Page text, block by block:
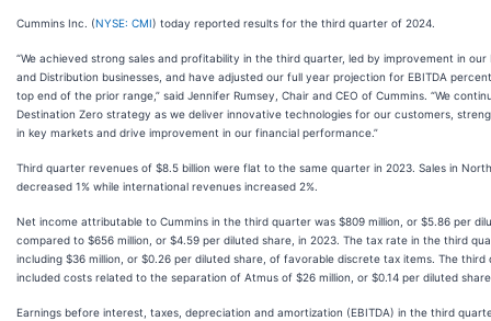
Cummins Inc. (NYSE: CMI) today reported results for the third quarter of 2024.
“We achieved strong sales and profitability in the third quarter, led by improvement in our
and Distribution businesses, and have adjusted our full year projection for EBITDA
top end of the prior range,” said Jennifer Rumsey, Chair and CEO of Cummins. “We
Destination Zero strategy as we deliver innovative technologies for our customers,
in key markets and drive improvement in our financial performance.”
Third quarter revenues of $8.5 billion were flat to the same quarter in 2023. Sales in
decreased 1% while international revenues increased 2%.
Net income attributable to Cummins in the third quarter was $809 million, or $5.86 per
compared to $656 million, or $4.59 per diluted share, in 2023. The tax rate in the third
including $36 million, or $0.26 per diluted share, of favorable discrete tax items. The
included costs related to the separation of Atmus of $26 million, or $0.14 per diluted
Earnings before interest, taxes, depreciation and amortization (EBITDA) in the third